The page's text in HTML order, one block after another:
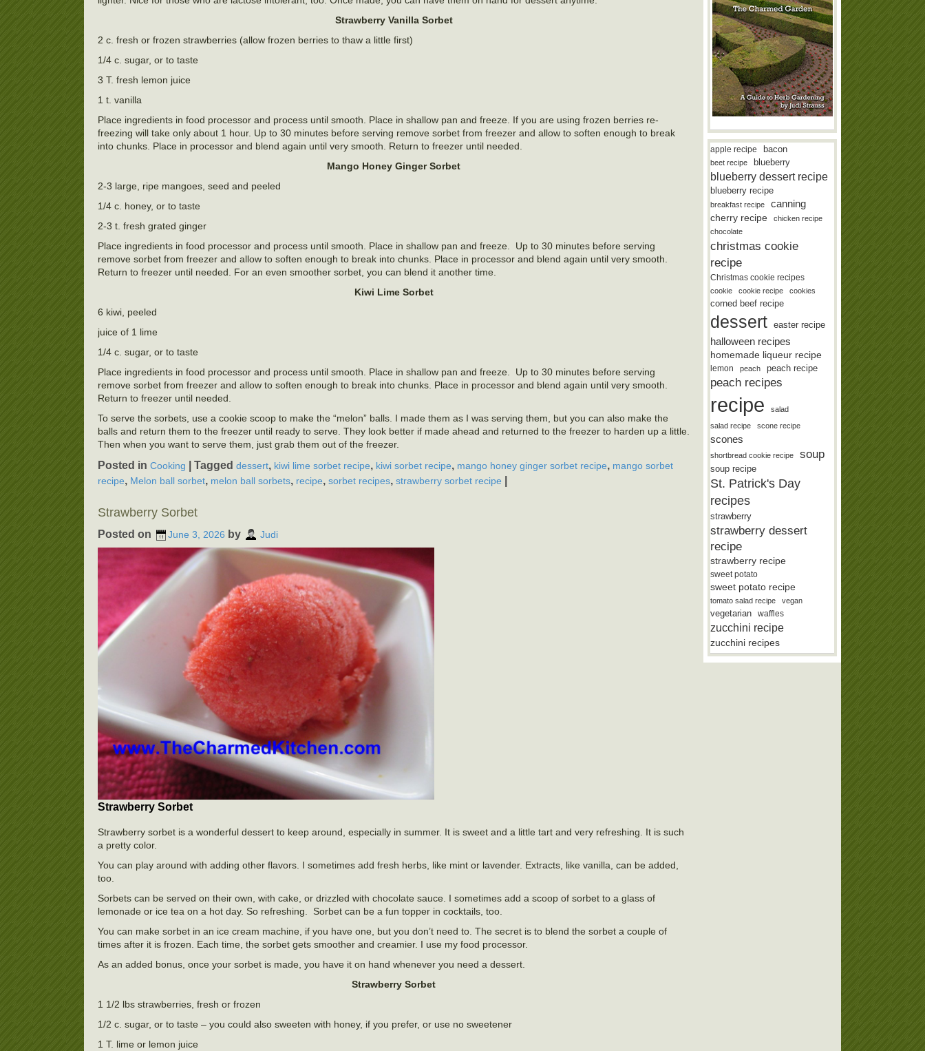
Strawberry Vanilla Sorbet
2 c. fresh or frozen strawberries (allow frozen berries to thaw a little first)
1/4 c. sugar, or to taste
3 T. fresh lemon juice
1 t. vanilla
Place ingredients in food processor and process until smooth. Place in shallow pan and freeze. If you are using frozen berries re-
freezing will take only about 1 hour. Up to 30 minutes before serving remove sorbet from freezer and allow to soften enough to break
into chunks. Place in processor and blend again until very smooth. Return to freezer until needed.
Mango Honey Ginger Sorbet
2-3 large, ripe mangoes, seed and peeled
1/4 c. honey, or to taste
2-3 t. fresh grated ginger
Place ingredients in food processor and process until smooth. Place in shallow pan and freeze. Up to 30 minutes before serving
remove sorbet from freezer and allow to soften enough to break into chunks. Place in processor and blend again until very smooth.
Return to freezer until needed. For an even smoother sorbet, you can blend it another time.
Kiwi Lime Sorbet
6 kiwi, peeled
juice of 1 lime
1/4 c. sugar, or to taste
Place ingredients in food processor and process until smooth. Place in shallow pan and freeze. Up to 30 minutes before serving
remove sorbet from freezer and allow to soften enough to break into chunks. Place in processor and blend again until very smooth.
Return to freezer until needed.
To serve the sorbets, use a cookie scoop to make the “melon” balls. I made them as I was serving them, but you can also make the
balls and return them to the freezer until ready to serve. They look better if made ahead and returned to the freezer to harden up a little.
Then when you want to serve them, just grab them out of the freezer.
Posted in Cooking Tagged dessert, kiwi lime sorbet recipe, kiwi sorbet recipe, mango honey ginger sorbet recipe, mango sorbet
recipe, Melon ball sorbet, melon ball sorbets, recipe, sorbet recipes, strawberry sorbet recipe
Strawberry Sorbet
Posted on June 3, 2026 by Judi
Strawberry Sorbet
Strawberry sorbet is a wonderful dessert to keep around, especially in summer. It is sweet and a little tart and very refreshing. It is such
a pretty color.
You can play around with adding other flavors. I sometimes add fresh herbs, like mint or lavender. Extracts, like vanilla, can be added,
too.
Sorbets can be served on their own, with cake, or drizzled with chocolate sauce. I sometimes add a scoop of sorbet to a glass of
lemonade or ice tea on a hot day. So refreshing. Sorbet can be a fun topper in cocktails, too.
You can make sorbet in an ice cream machine, if you have one, but you don’t need to. The secret is to blend the sorbet a couple of
times after it is frozen. Each time, the sorbet gets smoother and creamier. I use my food processor.
As an added bonus, once your sorbet is made, you have it on hand whenever you need a dessert.
Strawberry Sorbet
1 1/2 lbs strawberries, fresh or frozen
1/2 c. sugar, or to taste – you could also sweeten with honey, if you prefer, or use no sweetener
1 T. lime or lemon juice
apple recipe bacon
beet recipe blueberry
blueberry dessert recipe
blueberry recipe
breakfast recipe canning
cherry recipe
chicken recipe
chocolate
christmas cookie
recipe
Christmas cookie recipes
cookie cookie recipe cookies
corned beef recipe
dessert easter recipe
halloween recipes
homemade liqueur recipe
lemon peach peach recipe
peach recipes
recipe
salad
salad recipe
scone recipe
scones
shortbread cookie recipe soup
soup recipe
St. Patrick's Day
recipes
strawberry
strawberry dessert
recipe
strawberry recipe
sweet potato
sweet potato recipe
tomato salad recipe vegan
vegetarian waffles
zucchini recipe
zucchini recipes